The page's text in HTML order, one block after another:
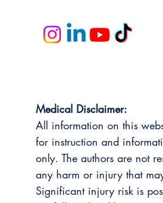
Medical Disclaimer:
All information on this
for instruction and
only. The authors are not
any harm or injury that
Significant injury risk is